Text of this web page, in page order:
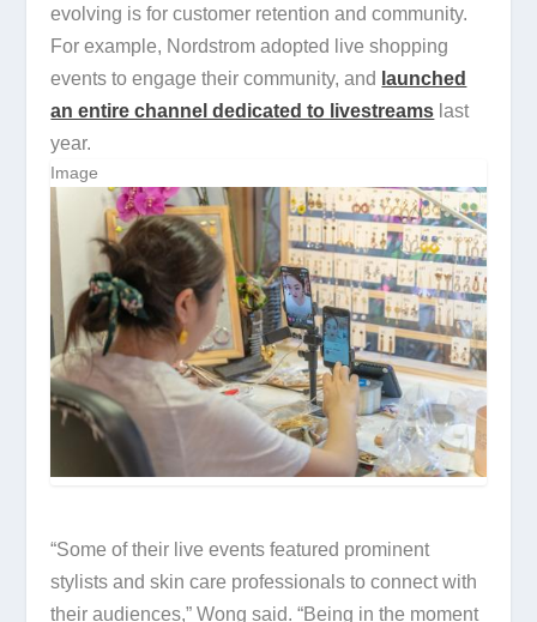
evolving is for customer retention and community.
For example, Nordstrom adopted live shopping
events to engage their community, and launched
an entire channel dedicated to livestreams last
year.
Image
“Some of their live events featured prominent
stylists and skin care professionals to connect with
their audiences,” Wong said. “Being in the moment